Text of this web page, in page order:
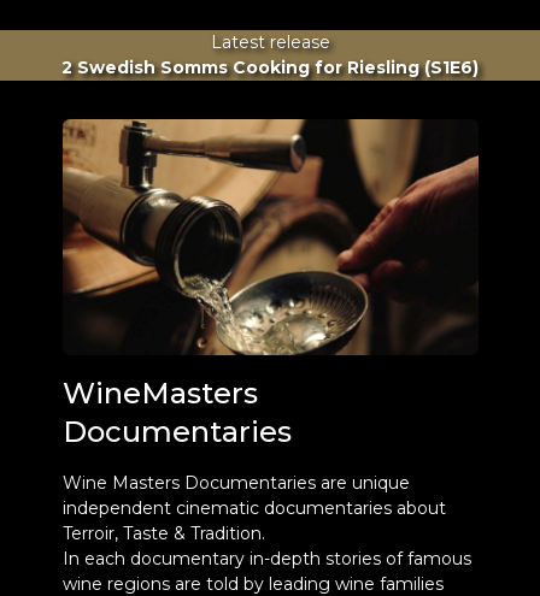
Latest release
2 Swedish Somms Cooking for Riesling (S1E6)
WineMasters
Documentaries
Wine Masters Documentaries are unique
independent cinematic documentaries about
Terroir, Taste & Tradition.
In each documentary in-depth stories of famous
wine regions are told by leading wine families